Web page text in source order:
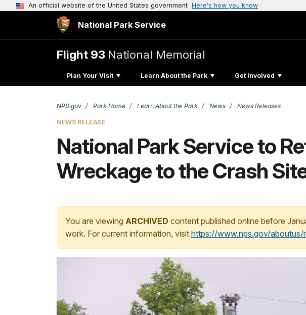
An official website of the United States government Here's how you know
National Park Service
Flight 93 National Memorial
Plan Your Visit Learn About the Park Get Involved
NPS.gov Park Home Learn About the Park News News Releases
NEWS RELEASE
National Park Service to
Wreckage to the Crash
You are viewing ARCHIVED content published online before
work. For current information, visit https://www.nps.gov/aboutus/